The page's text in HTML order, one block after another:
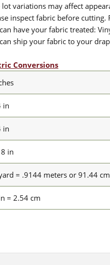
lot variations may affect
inspect fabric before
have your fabric treated:
ship your fabric to your
Conversions
in
in
in
= .9144 meters or 91.44 cm
= 2.54 cm